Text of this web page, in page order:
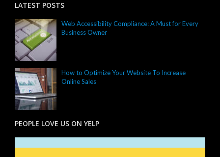
LATEST POSTS
Web Accessibility Compliance: A Must for Every
Business Owner
How to Optimize Your Website To Increase
Online Sales
PEOPLE LOVE US ON YELP